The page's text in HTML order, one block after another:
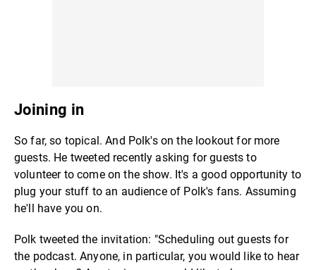
Joining in
So far, so topical. And Polk's on the lookout for more
guests. He tweeted recently asking for guests to
volunteer to come on the show. It's a good opportunity to
plug your stuff to an audience of Polk's fans. Assuming
he'll have you on.
Polk tweeted the invitation: "Scheduling out guests for
the podcast. Anyone, in particular, you would like to hear